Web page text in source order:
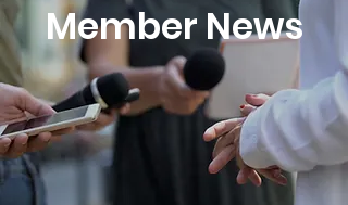
Member News